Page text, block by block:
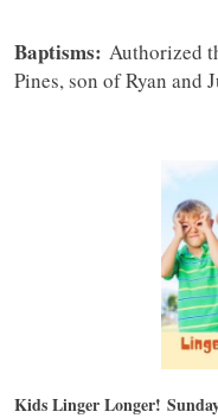
Baptisms: Authorized
Pines, son of Ryan and
Kids Linger Longer!